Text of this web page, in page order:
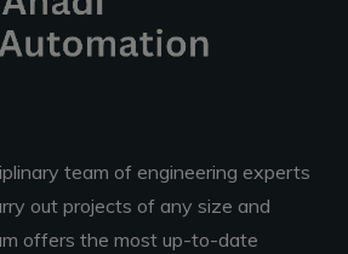
team of engineering experts
out projects of any size and
offers the most up-to-date